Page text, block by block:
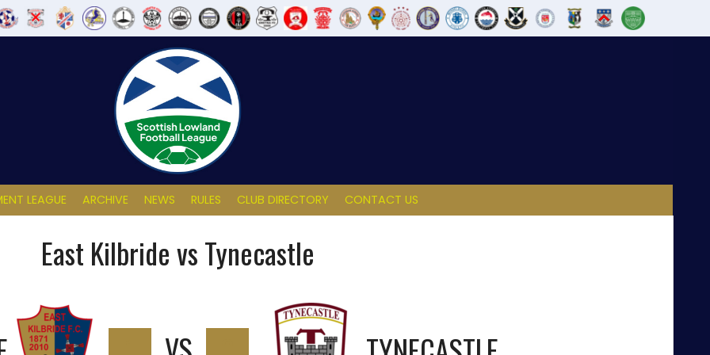
LEAGUE ARCHIVE NEWS RULES CLUB DIRECTORY CONTACT US
East Kilbride vs Tynecastle